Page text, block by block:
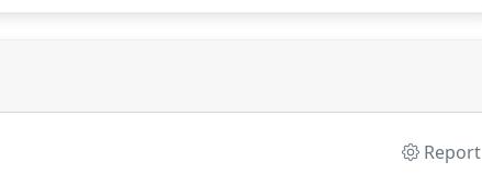
Report